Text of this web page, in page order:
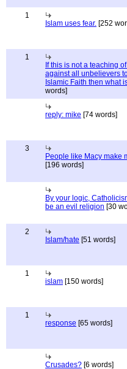
1
Islam uses fear. [252
1
If this is not a teaching
against all unbelievers
Islamic Faith then what
words]
reply: mike [74 words]
3
People like Macy make
[196 words]
By your logic,
be an evil religion [30
2
Islam/hate [51 words]
1
islam [150 words]
1
response [65 words]
Crusades? [6 words]